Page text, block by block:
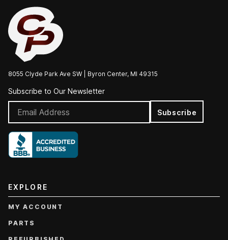
8055 Clyde Park Ave SW | Byron Center, MI 49315
Subscribe to Our Newsletter
Subscribe
EXPLORE
MY ACCOUNT
PARTS